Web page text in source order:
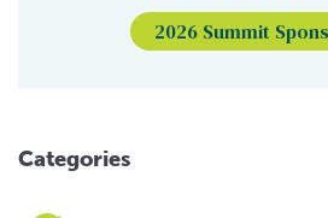
2026 Summit
Categories